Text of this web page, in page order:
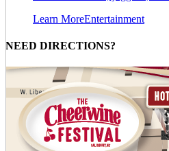
Learn MoreEntertainment
NEED DIRECTIONS?